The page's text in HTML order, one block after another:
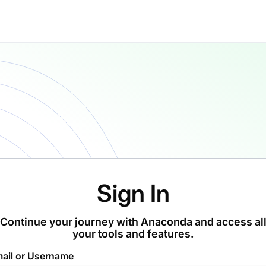
Sign In
Continue your journey with Anaconda and access all
your tools and features.
or Username